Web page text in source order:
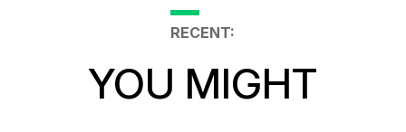
RECENT:
YOU MIGHT